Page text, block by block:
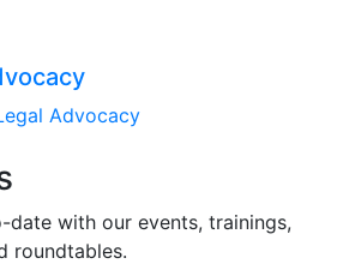
Advocacy
date with our events, trainings,
roundtables.